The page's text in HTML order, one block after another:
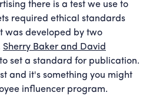
there is a test we use to
required ethical standards
was developed by two
Sherry Baker and David
set a standard for publication.
and it's something you might
influencer program.